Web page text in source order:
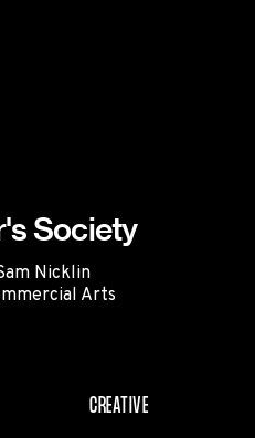
Society
Nicklin
Arts
CREATIVE